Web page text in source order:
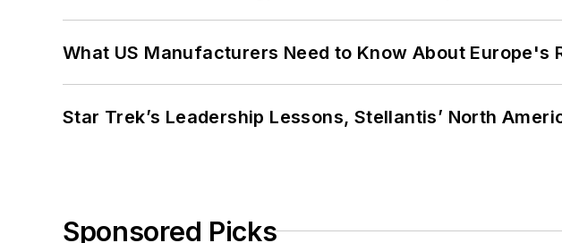
What US Manufacturers Need to Know About Europe's
Star Trek’s Leadership Lessons, Stellantis’ North
Sponsored Picks